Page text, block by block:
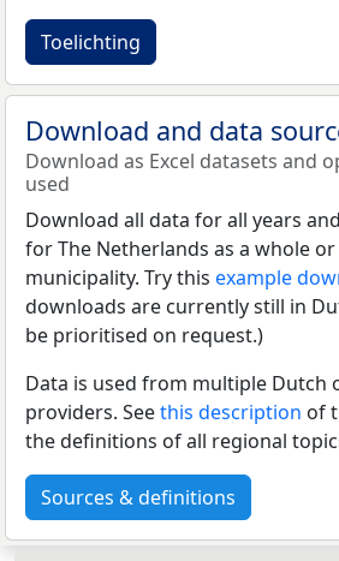
Toelichting
Download and data
Download as Excel datasets and
used
Download all data for all years
for The Netherlands as a whole or
municipality. Try this example
downloads are currently still in
be prioritised on request.)
Data is used from multiple Dutch
providers. Seethis description of
the definitions of all regional
Sources & definitions